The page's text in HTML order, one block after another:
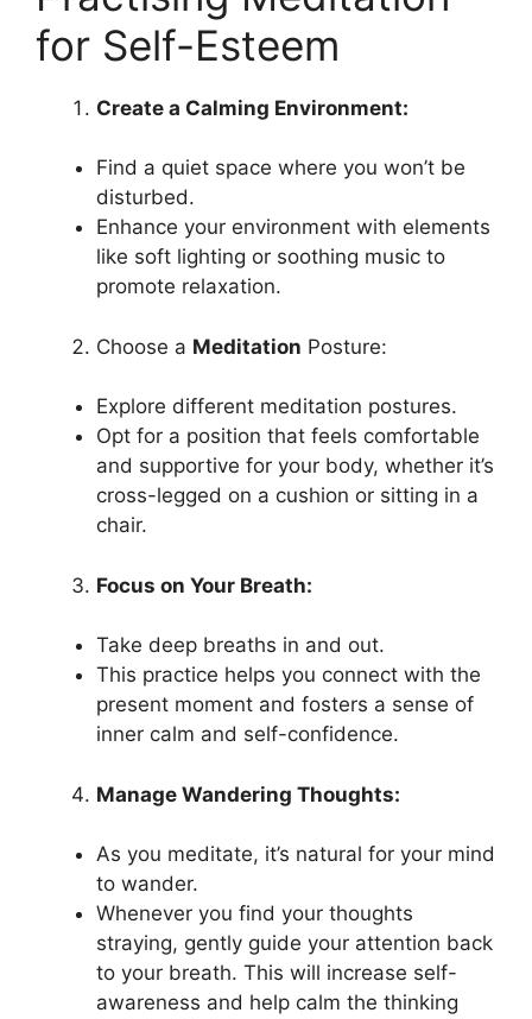
for Self-Esteem
Create a Calming Environment:
Find a quiet space where you won’t be
disturbed.
Enhance your environment with elements
like soft lighting or soothing music to
promote relaxation.
Choose a Meditation Posture:
Explore different meditation postures.
Opt for a position that feels comfortable
and supportive for your body, whether it’s
cross-legged on a cushion or sitting in a
chair.
Focus on Your Breath:
Take deep breaths in and out.
This practice helps you connect with the
present moment and fosters a sense of
inner calm and self-confidence.
Manage Wandering Thoughts:
As you meditate, it’s natural for your mind
to wander.
Whenever you find your thoughts
straying, gently guide your attention back
to your breath. This will increase self-
awareness and help calm the thinking